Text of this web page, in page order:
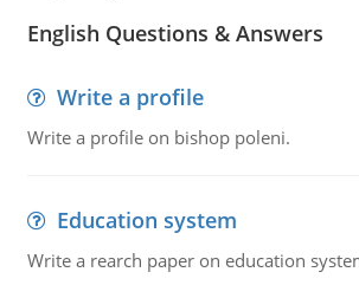
English Questions & Answers
Write a profile
Write a profile on bishop poleni.
Education system
Write a rearch paper on education